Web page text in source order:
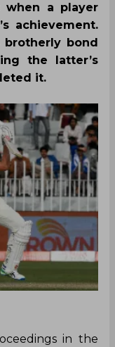
a player
achievement.
brotherly bond
the latter’s
it.
in the